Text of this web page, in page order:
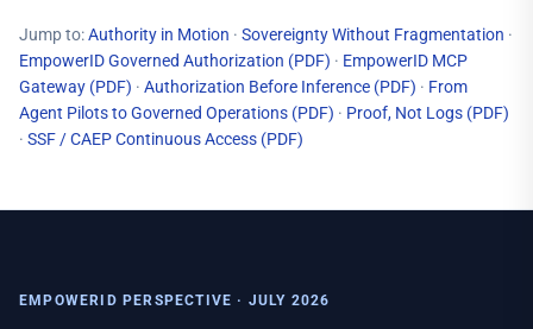
Jump to:Authority in Motion · Sovereignty Without Fragmentation ·
EmpowerID Governed Authorization (PDF) · EmpowerID MCP
Gateway (PDF) · Authorization Before Inference (PDF) · From
Agent Pilots to Governed Operations (PDF) · Proof, Not Logs (PDF)
· SSF / CAEP Continuous Access (PDF)
EMPOWERID PERSPECTIVE · JULY 2026